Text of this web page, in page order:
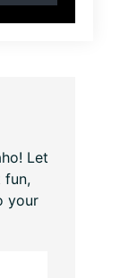
Let
fun,
your